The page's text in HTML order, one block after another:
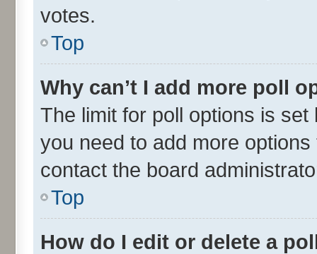
votes.
Top
Why can’t I add more poll
The limit for poll options is
you need to add more
contact the board
Top
How do I edit or delete a